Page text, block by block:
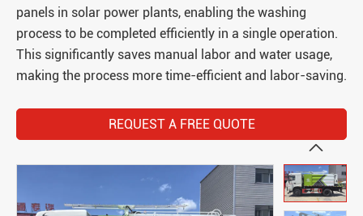
panels in solar power plants, enabling the washing
process to be completed efficiently in a single operation.
This significantly saves manual labor and water usage,
making the process more time-efficient and labor-saving.
REQUEST A FREE QUOTE
